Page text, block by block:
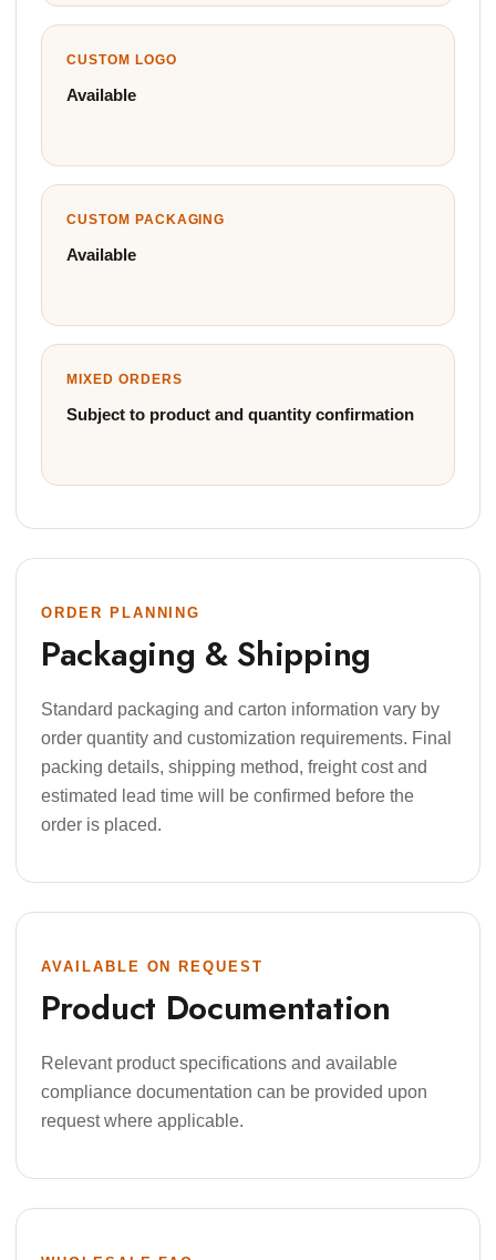
CUSTOM LOGO
Available
CUSTOM PACKAGING
Available
MIXED ORDERS
Subject to product and quantity confirmation
ORDER PLANNING
Packaging & Shipping
Standard packaging and carton information vary by
order quantity and customization requirements. Final
packing details, shipping method, freight cost and
estimated lead time will be confirmed before the
order is placed.
AVAILABLE ON REQUEST
Product Documentation
Relevant product specifications and available
compliance documentation can be provided upon
request where applicable.